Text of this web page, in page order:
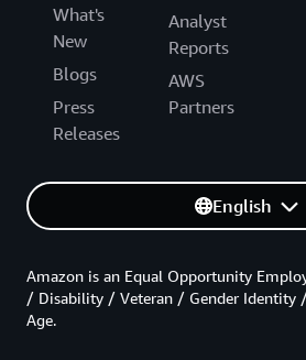
What's
New
Blogs
Press
Releases
Analyst
Reports
AWS
Partners
English
Amazon is an Equal Opportunity
/ Disability / Veteran / Gender Identity
Age.